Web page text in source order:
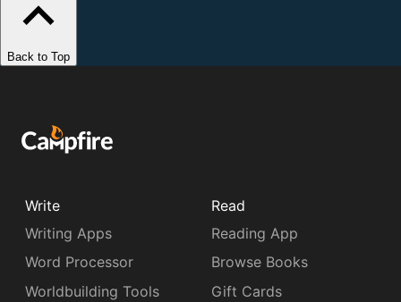
Back to Top
Write
Writing Apps
Word Processor
Worldbuilding Tools
Read
Reading App
Browse Books
Gift Cards